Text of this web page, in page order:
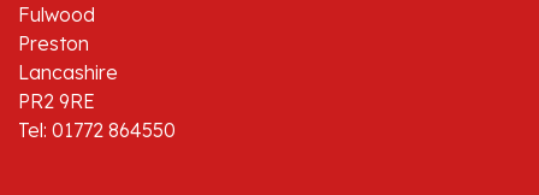
Fulwood
Preston
Lancashire
PR2 9RE
Tel: 01772 864550